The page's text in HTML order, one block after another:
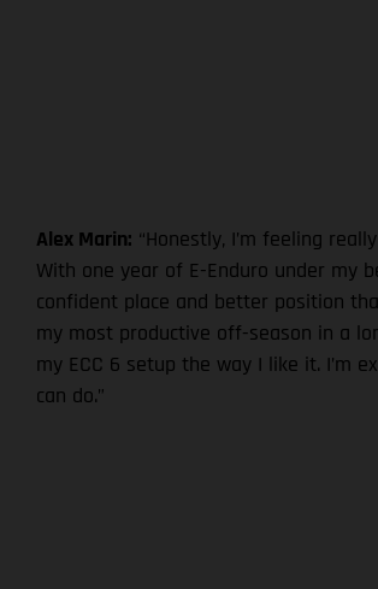
Alex Marin: “Honestly, I’m feeling
With one year of E-Enduro under my
confident place and better position
my most productive off-season in a
my ECC 6 setup the way I like it. I’m
can do.”